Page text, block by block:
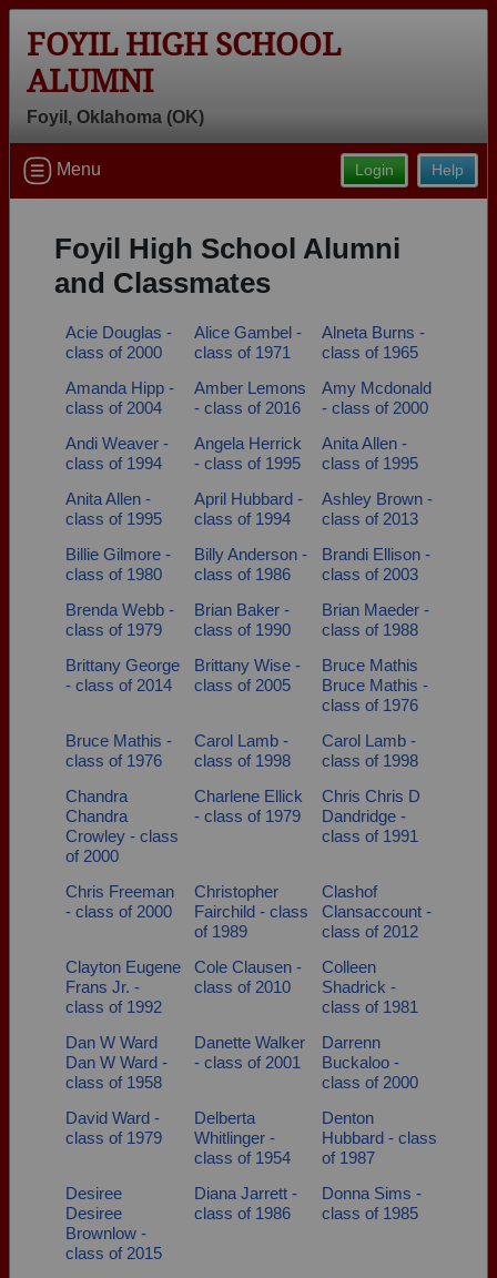
Welcome to the Foyil High School
Alumni Site, Home of the Panthers!
reunion information.
Find your graduating class:
Continue →
Need assistance?Click here for help.
FOYIL HIGH SCHOOL
ALUMNI
Foyil, Oklahoma (OK)
Help
Login
Menu
Foyil High School Alumni
and Classmates
Acie Douglas -
class of 2000
Alice Gambel -
class of 1971
Alneta Burns -
class of 1965
Amanda Hipp -
class of 2004
Amber Lemons
- class of 2016
Amy Mcdonald
- class of 2000
Andi Weaver -
class of 1994
Angela Herrick
- class of 1995
Anita Allen -
class of 1995
Anita Allen -
class of 1995
April Hubbard -
class of 1994
Ashley Brown -
class of 2013
Billie Gilmore -
class of 1980
Billy Anderson -
class of 1986
Brandi Ellison -
class of 2003
Brenda Webb -
class of 1979
Brian Baker -
class of 1990
Brian Maeder -
class of 1988
Brittany George
- class of 2014
Brittany Wise -
class of 2005
Bruce Mathis
Bruce Mathis -
class of 1976
Bruce Mathis -
class of 1976
Carol Lamb -
class of 1998
Carol Lamb -
class of 1998
Chandra
Chandra
Crowley - class
of 2000
Charlene Ellick
- class of 1979
Chris Chris D
Dandridge -
class of 1991
Chris Freeman
- class of 2000
Christopher
Fairchild - class
of 1989
Clashof
Clansaccount -
class of 2012
Clayton Eugene
Frans Jr. -
class of 1992
Cole Clausen -
class of 2010
Colleen
Shadrick -
class of 1981
Dan W Ward
Dan W Ward -
class of 1958
Danette Walker
- class of 2001
Darrenn
Buckaloo -
class of 2000
David Ward -
class of 1979
Delberta
Whitlinger -
class of 1954
Denton
Hubbard - class
of 1987
Desiree
Desiree
Brownlow -
class of 2015
Diana Jarrett -
class of 1986
Donna Sims -
class of 1985